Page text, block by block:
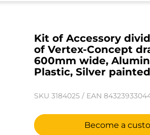
Kit of Accessory
of Vertex-Concept
600mm wide,
Plastic, Silver painted
SKU 3184025 / EAN
Become a